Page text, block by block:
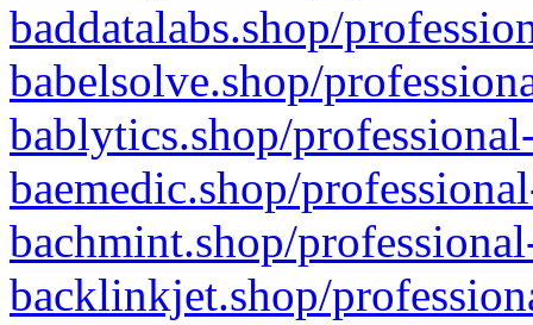
baddatalabs.shop/
babelsolve.shop/
bablytics.shop/
baemedic.shop/
bachmint.shop/
backlinkjet.shop/